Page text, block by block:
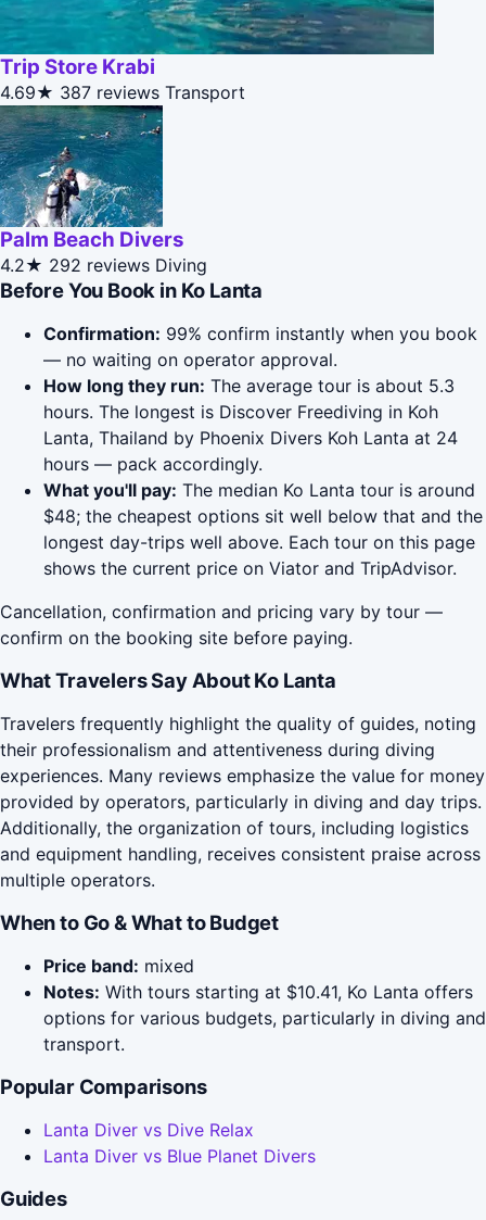
Trip Store Krabi
4.69★ 387 reviews Transport
Palm Beach Divers
4.2★ 292 reviews Diving
Before You Book in Ko Lanta
Confirmation: 99% confirm instantly when you book
— no waiting on operator approval.
How long they run: The average tour is about 5.3
hours. The longest is Discover Freediving in Koh
Lanta, Thailand by Phoenix Divers Koh Lanta at 24
hours — pack accordingly.
What you'll pay: The median Ko Lanta tour is around
$48; the cheapest options sit well below that and the
longest day-trips well above. Each tour on this page
shows the current price on Viator and TripAdvisor.
Cancellation, confirmation and pricing vary by tour —
confirm on the booking site before paying.
What Travelers Say About Ko Lanta
Travelers frequently highlight the quality of guides, noting
their professionalism and attentiveness during diving
experiences. Many reviews emphasize the value for money
provided by operators, particularly in diving and day trips.
Additionally, the organization of tours, including logistics
and equipment handling, receives consistent praise across
multiple operators.
When to Go & What to Budget
Price band: mixed
Notes: With tours starting at $10.41, Ko Lanta offers
options for various budgets, particularly in diving and
transport.
Popular Comparisons
Lanta Diver vs Dive Relax
Lanta Diver vs Blue Planet Divers
Guides